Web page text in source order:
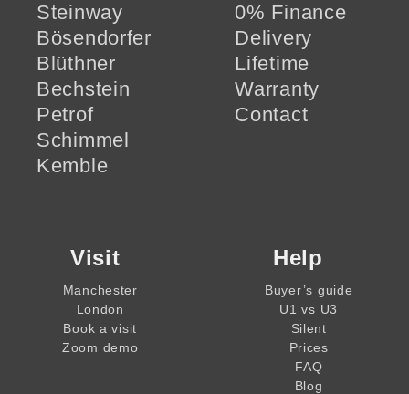
Steinway
Bösendorfer
Blüthner
Bechstein
Petrof
Schimmel
Kemble
0% Finance
Delivery
Lifetime
Warranty
Contact
Visit
Manchester
London
Book a visit
Zoom demo
Help
Buyer’s guide
U1 vs U3
Silent
Prices
FAQ
Blog